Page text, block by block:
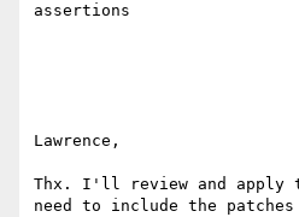
assertions
Lawrence,
Thx. I'll review and apply
need to include the patches